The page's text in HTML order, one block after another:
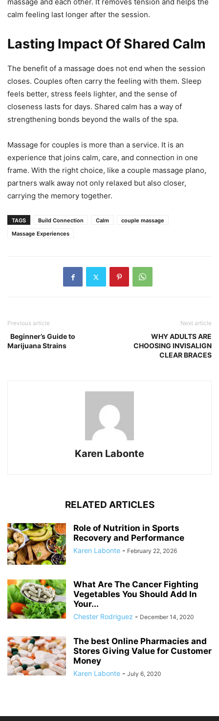
calm feeling last longer after the session.
Lasting Impact Of Shared Calm
The benefit of a massage does not end when the session
closes. Couples often carry the feeling with them. Sleep
feels better, stress feels lighter, and the sense of
closeness lasts for days. Shared calm has a way of
strengthening bonds beyond the walls of the spa.
Massage for couples is more than a service. It is an
experience that joins calm, care, and connection in one
frame. With the right choice, like a couple massage plano,
partners walk away not only relaxed but also closer,
carrying the memory together.
TAGS Build Connection Calm
couple massage
Massage Experiences
Previous article
Beginner’s Guide to
Marijuana Strains
Next article
WHY ADULTS ARE
CHOOSING INVISALIGN
CLEAR BRACES
Karen Labonte
RELATED ARTICLES
Role of Nutrition in Sports
Recovery and Performance
Karen Labonte - February 22, 2026
What Are The Cancer Fighting
Vegetables You Should Add In
Your...
Chester Rodriguez - December 14, 2020
The best Online Pharmacies and
Stores Giving Value for Customer
Money
Karen Labonte - July 6, 2020